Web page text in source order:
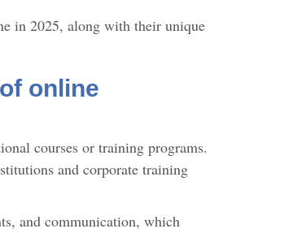
in 2025, along with their unique
online
courses or training programs.
and corporate training
and communication, which